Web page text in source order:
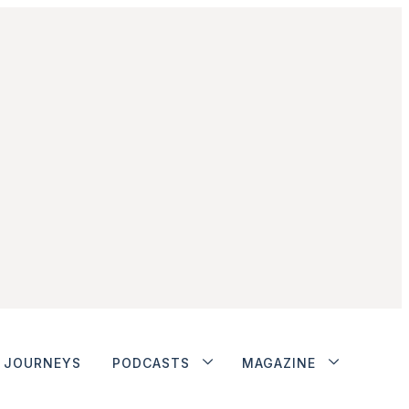
JOURNEYS PODCASTS MAGAZINE